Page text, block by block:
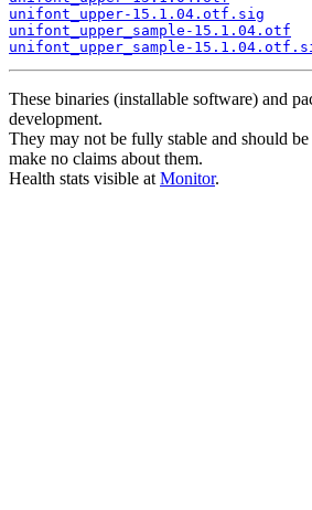
unifont_upper-15.1.04.otf.sig
unifont_upper_sample-15.1.04.otf
unifont_upper_sample-
These binaries (installable software) and
development.
They may not be fully stable and should
make no claims about them.
Health stats visible at Monitor.